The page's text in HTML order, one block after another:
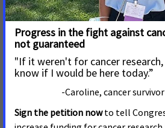
Improve Access to
Cancer Advocates Gathered at the
Say Michigan Can and Must Do
Burden of Cancer on Michiganders
Read More
26 de Febrero de 2025